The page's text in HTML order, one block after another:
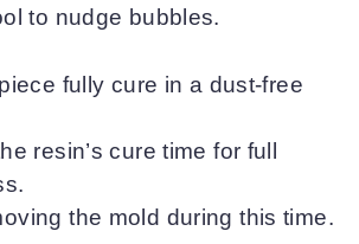
to nudge bubbles.
fully cure in a dust-free
resin’s cure time for full
the mold during this time.